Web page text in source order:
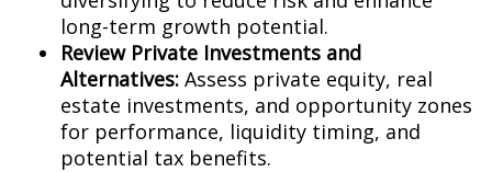
long-term growth potential.
Review Private Investments and
Alternatives: Assess private equity, real
estate investments, and opportunity zones
for performance, liquidity timing, and
potential tax benefits.